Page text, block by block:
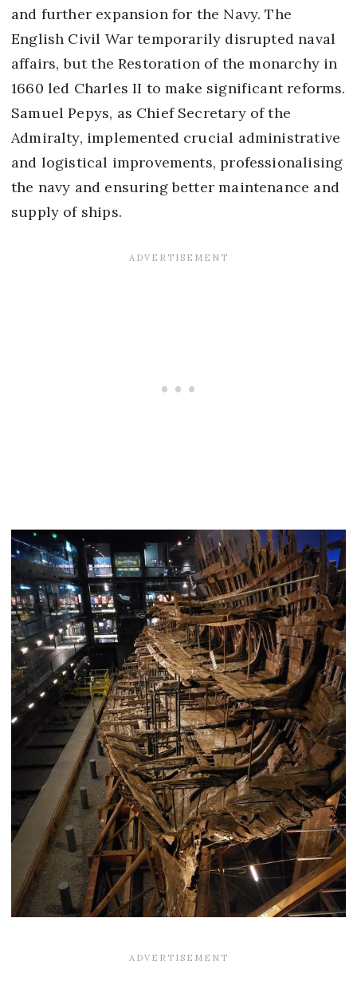
and further expansion for the Navy. The
English Civil War temporarily disrupted naval
affairs, but the Restoration of the monarchy in
1660 led Charles II to make significant reforms.
Samuel Pepys, as Chief Secretary of the
Admiralty, implemented crucial administrative
and logistical improvements, professionalising
the navy and ensuring better maintenance and
supply of ships.